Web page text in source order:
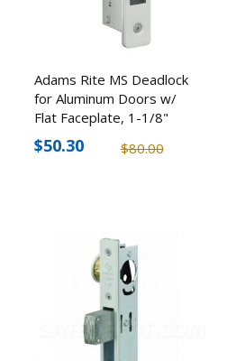
Adams Rite MS Deadlock
for Aluminum Doors w/
Flat Faceplate, 1-1/8"
Backset
$80.00
$50.30